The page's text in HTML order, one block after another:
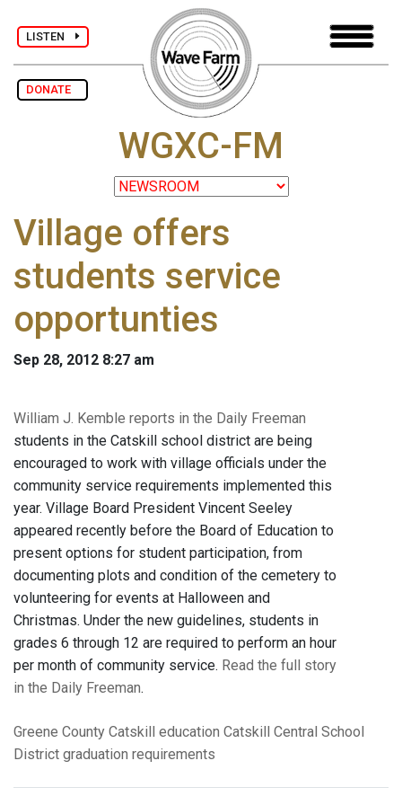
LISTEN
DONATE
WGXC-FM
Village offers
students service
opportunties
Sep 28, 2012 8:27 am
William J. Kemble reports in the Daily Freeman
students in the Catskill school district are being
encouraged to work with village officials under the
community service requirements implemented this
year. Village Board President Vincent Seeley
appeared recently before the Board of Education to
present options for student participation, from
documenting plots and condition of the cemetery to
volunteering for events at Halloween and
Christmas. Under the new guidelines, students in
grades 6 through 12 are required to perform an hour
per month of community service. Read the full story
in the Daily Freeman.
Greene County Catskill education Catskill Central School
District graduation requirements